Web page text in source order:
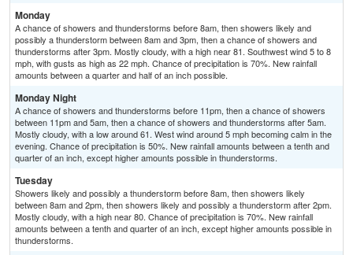
Monday
A chance of showers and thunderstorms before 8am, then showers likely and
possibly a thunderstorm between 8am and 3pm, then a chance of showers and
thunderstorms after 3pm. Mostly cloudy, with a high near 81. Southwest wind 5 to 8
mph, with gusts as high as 22 mph. Chance of precipitation is 70%. New rainfall
amounts between a quarter and half of an inch possible.
Monday Night
A chance of showers and thunderstorms before 11pm, then a chance of showers
between 11pm and 5am, then a chance of showers and thunderstorms after 5am.
Mostly cloudy, with a low around 61. West wind around 5 mph becoming calm in the
evening. Chance of precipitation is 50%. New rainfall amounts between a tenth and
quarter of an inch, except higher amounts possible in thunderstorms.
Tuesday
Showers likely and possibly a thunderstorm before 8am, then showers likely
between 8am and 2pm, then showers likely and possibly a thunderstorm after 2pm.
Mostly cloudy, with a high near 80. Chance of precipitation is 70%. New rainfall
amounts between a tenth and quarter of an inch, except higher amounts possible in
thunderstorms.